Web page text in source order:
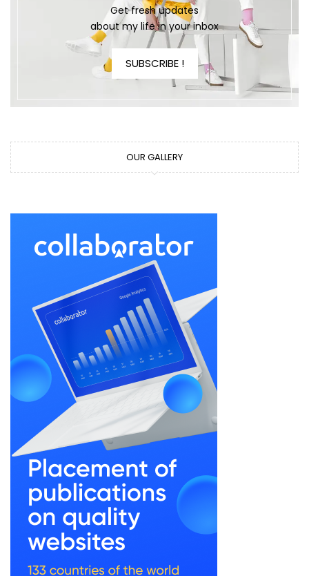
Get fresh updates
about my life in your inbox
SUBSCRIBE !
OUR GALLERY